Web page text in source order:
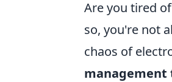
Are you tired
so, you're not
chaos of
management